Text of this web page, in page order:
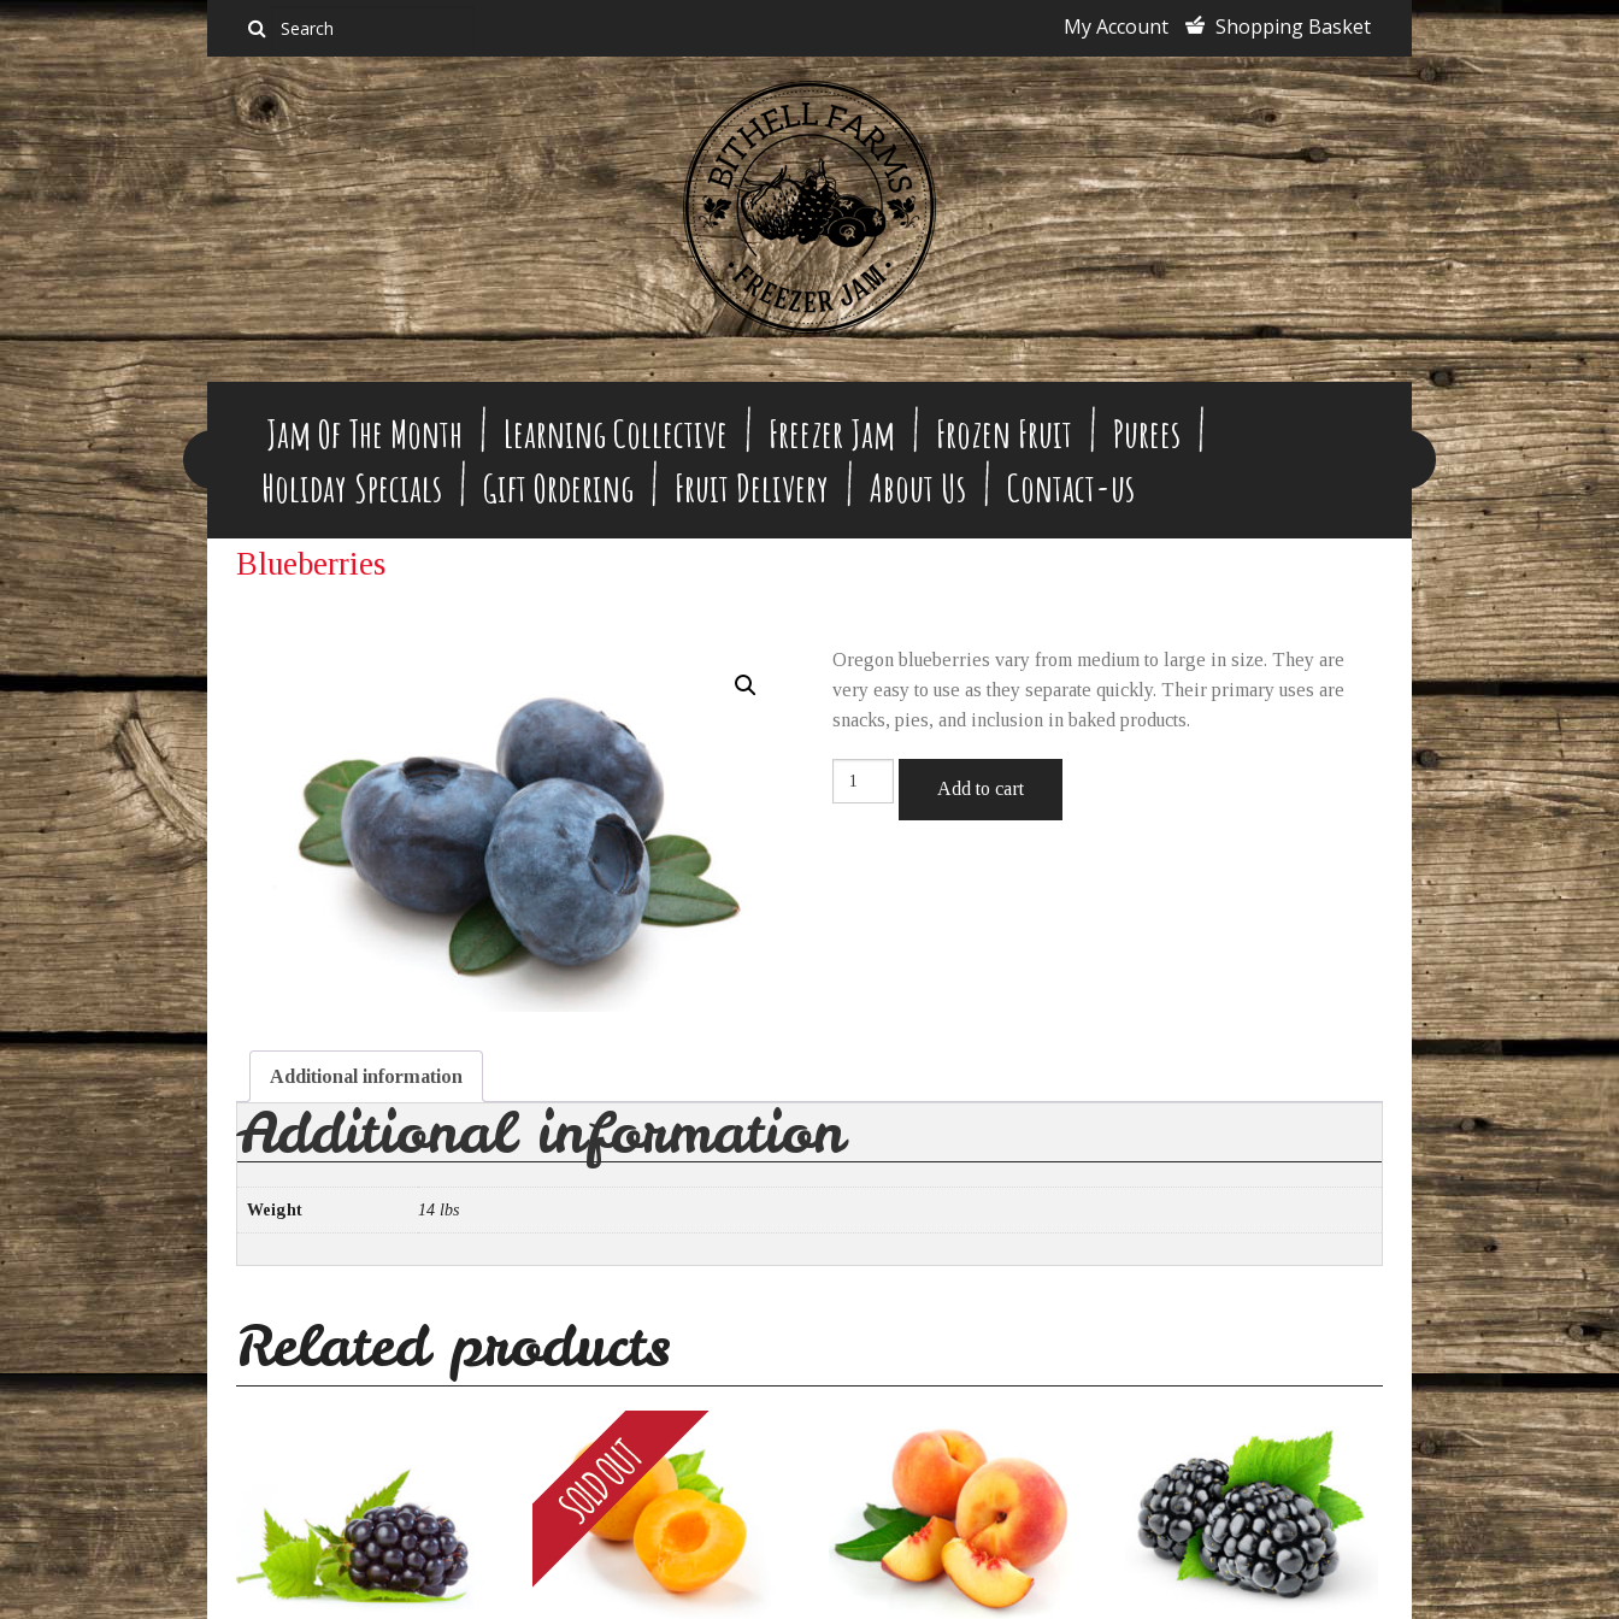
My Account Shopping Basket
Jam Of The Month Learning Collective Freezer Jam Frozen Fruit
Purees
Holiday Specials
Gift Ordering Fruit Delivery About Us Contact-us
Blueberries
Oregon blueberries vary from medium to large in size. They are
very easy to use as they separate quickly. Their primary uses are
snacks, pies, and inclusion in baked products.
Blueberries
Add to cart
Additional information
Additional information
Weight 14 lbs
Related products